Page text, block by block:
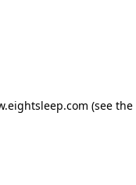
(see the